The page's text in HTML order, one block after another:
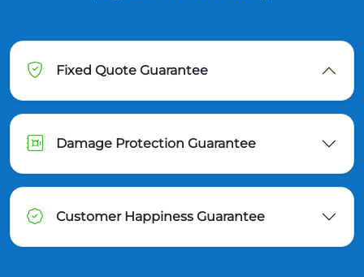
Fixed Quote Guarantee
Damage Protection Guarantee
Customer Happiness Guarantee